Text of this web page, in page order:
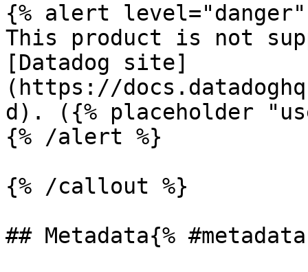
{% alert level="danger"
This product is not
[Datadog site]
(https://
d). ({% placeholder
{% /alert %}
{% /callout %}
## Metadata{%